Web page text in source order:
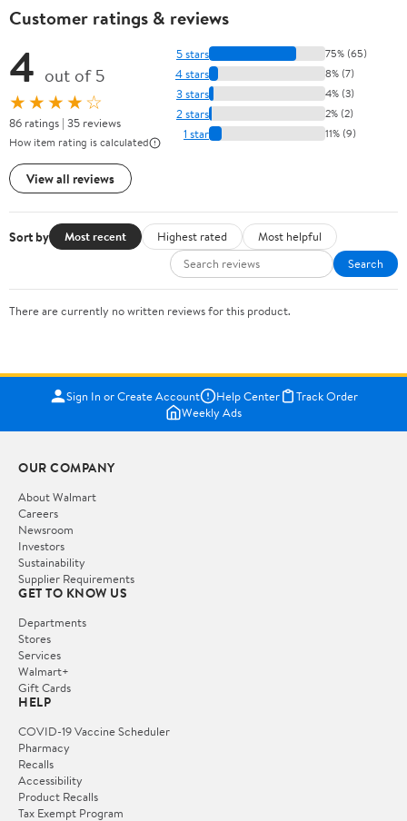
Customer ratings & reviews
4 out of 5
★★★★☆
86 ratings | 35 reviews
How item rating is calculated
View all reviews
5 stars 75% (65)
4 stars 8% (7)
3 stars 4% (3)
2 stars 2% (2)
1 star 11% (9)
Sort by Most recent Highest rated
Most helpful
Search
There are currently no written reviews for this product.
Sign In or Create Account Help Center
Track Order
Weekly Ads
OUR COMPANY
About Walmart
Careers
Newsroom
Investors
Sustainability
Supplier Requirements
GET TO KNOW US
Departments
Stores
Services
Walmart+
Gift Cards
HELP
COVID-19 Vaccine Scheduler
Pharmacy
Recalls
Accessibility
Product Recalls
Tax Exempt Program